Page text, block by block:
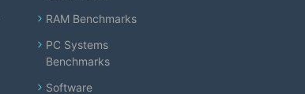
RAM Benchmarks
PC Systems
Benchmarks
Software